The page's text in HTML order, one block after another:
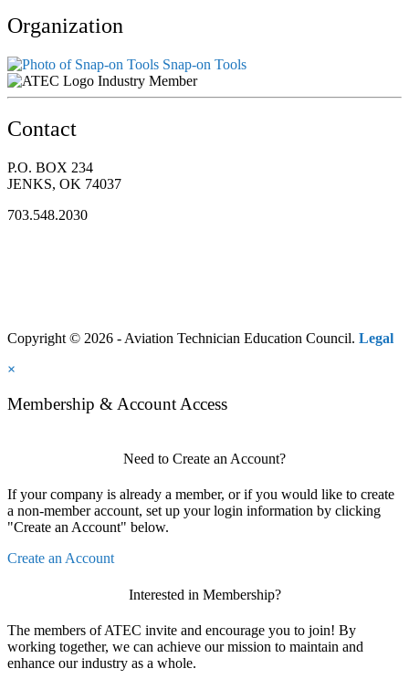
Organization
Snap-on Tools
Industry Member
Contact
P.O. BOX 234
JENKS, OK 74037
703.548.2030
Copyright © 2026 - Aviation Technician Education Council. Legal
×
Membership & Account Access
Need to Create an Account?
If your company is already a member, or if you would like to create
a non-member account, set up your login information by clicking
"Create an Account" below.
Create an Account
Interested in Membership?
The members of ATEC invite and encourage you to join! By
working together, we can achieve our mission to maintain and
enhance our industry as a whole.